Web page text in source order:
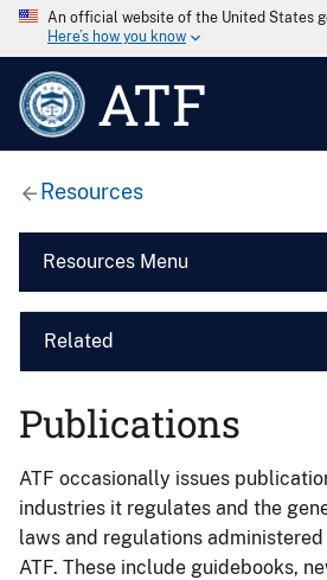
An official website of the United States
Here’s how you know
ATF
Resources
Resources Menu
Related
Publications
ATF occasionally issues
industries it regulates and the
laws and regulations
ATF. These include guidebooks,